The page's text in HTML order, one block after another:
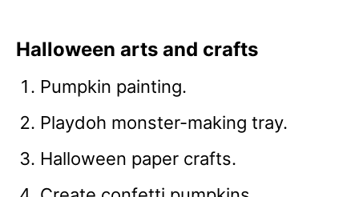
Halloween arts and crafts
Pumpkin painting.
Playdoh monster-making tray.
Halloween paper crafts.